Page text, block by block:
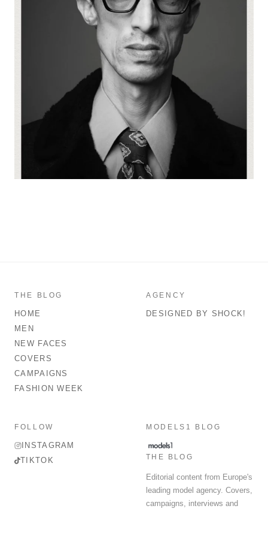
THE BLOG
HOME
MEN
NEW FACES
COVERS
CAMPAIGNS
FASHION WEEK
AGENCY
DESIGNED BY SHOCK!
FOLLOW
INSTAGRAM
TIKTOK
MODELS1 BLOG
THE BLOG
Editorial content from Europe's
leading model agency. Covers,
campaigns, interviews and